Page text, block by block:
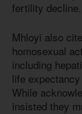
fertility decline.
Mhloyi also
homosexual
including
life
While
insisted they